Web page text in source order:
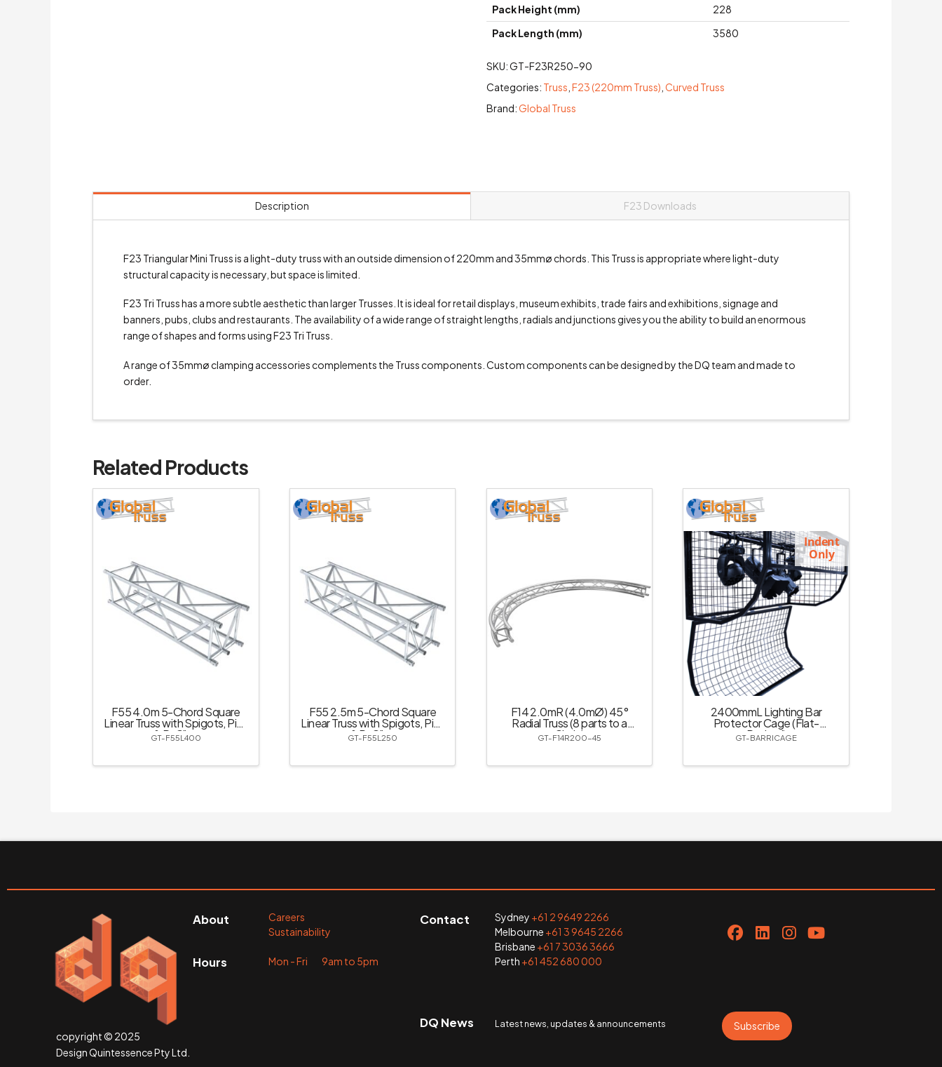
Pack Height (mm)
228
Pack Length (mm)
3580
SKU:GT-F23R250-90
Categories: Truss F23 (220mm Truss) Curved Truss
Brand:Global Truss
Description F23 Downloads
F23 Triangular Mini Truss is a light-duty truss with an outside dimension of 220mm and 35mmø chords. This Truss is appropriate where light-duty
structural capacity is necessary, but space is limited.
F23 Tri Truss has a more subtle aesthetic than larger Trusses. It is ideal for retail displays, museum exhibits, trade fairs and exhibitions, signage and
banners, pubs, clubs and restaurants. The availability of a wide range of straight lengths, radials and junctions gives you the ability to build an enormous
range of shapes and forms using F23 Tri Truss.
A range of 35mmø clamping accessories complements the Truss components. Custom components can be designed by the DQ team and made to
order.
Related Products
F55 4.0m 5-Chord Square
Linear Truss with Spigots, Pins
& R-Clips
GT-F55L400
F55 2.5m 5-Chord Square
Linear Truss with Spigots, Pins
& R-Clips
GT-F55L250
F14 2.0mR (4.0mØ) 45°
Radial Truss (8 parts to a
Circle)
GT-F14R200-45
Indent
Only
2400mmL Lighting Bar
Protector Cage (Flat-
Packed)
GT-BARRICAGE
copyright © 2025
Design Quintessence Pty Ltd.
About
Hours
Careers
Sustainability
Mon - Fri 9am to 5pm
Contact Sydney +61 2 9649 2266
Melbourne +61 3 9645 2266
Brisbane +61 7 3036 3666
Perth +61 452 680 000
DQ News Latest news, updates & announcements Subscribe